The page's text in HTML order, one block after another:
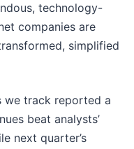
technology-
companies are
simplified
we track reported a
beat analysts’
next quarter’s